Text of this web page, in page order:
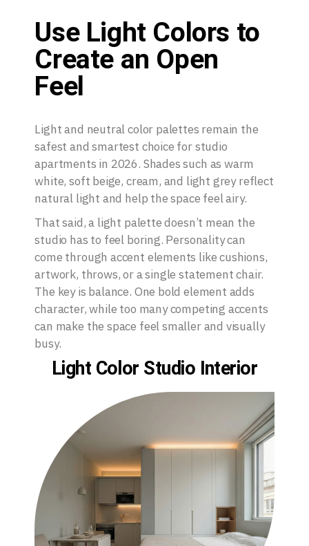
Use Light Colors to
Create an Open
Feel
Light and neutral color palettes remain the
safest and smartest choice for studio
apartments in 2026. Shades such as warm
white, soft beige, cream, and light grey reflect
natural light and help the space feel airy.
That said, a light palette doesn’t mean the
studio has to feel boring. Personality can
come through accent elements like cushions,
artwork, throws, or a single statement chair.
The key is balance. One bold element adds
character, while too many competing accents
can make the space feel smaller and visually
busy.
Light Color Studio Interior